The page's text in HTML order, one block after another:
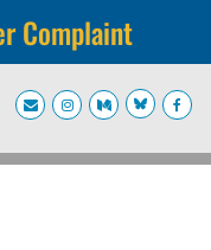
Complaint